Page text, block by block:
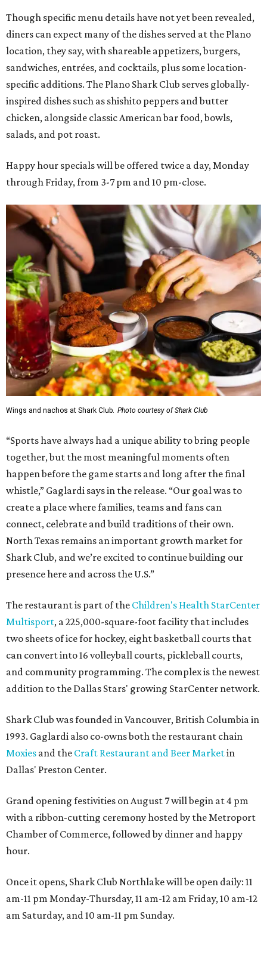
Though specific menu details have not yet been revealed,
diners can expect many of the dishes served at the Plano
location, they say, with shareable appetizers, burgers,
sandwiches, entrées, and cocktails, plus some location-
specific additions. The Plano Shark Club serves globally-
inspired dishes such as shishito peppers and butter
chicken, alongside classic American bar food, bowls,
salads, and pot roast.
Happy hour specials will be offered twice a day, Monday
through Friday, from 3-7 pm and 10 pm-close.
Wings and nachos at Shark Club. Photo courtesy of Shark Club
“Sports have always had a unique ability to bring people
together, but the most meaningful moments often
happen before the game starts and long after the final
whistle,” Gaglardi says in the release. “Our goal was to
create a place where families, teams and fans can
connect, celebrate and build traditions of their own.
North Texas remains an important growth market for
Shark Club, and we’re excited to continue building our
presence here and across the U.S.”
The restaurant is part of the Children's Health StarCenter
Multisport, a 225,000-square-foot facility that includes
two sheets of ice for hockey, eight basketball courts that
can convert into 16 volleyball courts, pickleball courts,
and community programming. The complex is the newest
addition to the Dallas Stars' growing StarCenter network.
Shark Club was founded in Vancouver, British Columbia in
1993. Gaglardi also co-owns both the restaurant chain
Moxies and the Craft Restaurant and Beer Marketin
Dallas' Preston Center.
Grand opening festivities on August 7 will begin at 4 pm
with a ribbon-cutting ceremony hosted by the Metroport
Chamber of Commerce, followed by dinner and happy
hour.
Once it opens, Shark Club Northlake will be open daily: 11
am-11 pm Monday-Thursday, 11 am-12 am Friday, 10 am-12
am Saturday, and 10 am-11 pm Sunday.